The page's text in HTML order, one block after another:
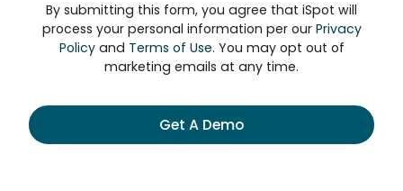
By submitting this form, you agree that iSpot will
process your personal information per our Privacy
Policyand Terms of Use. You may opt out of
marketing emails at any time.
Get A Demo